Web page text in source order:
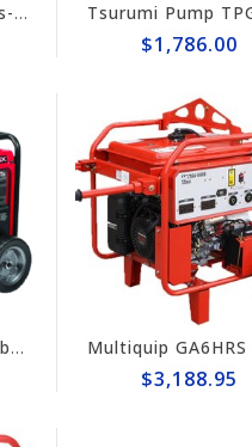
Multiquip GA6HR Gas-Powered Portable 6kW Generator with Wheel Kit
$1,786.00
Honda Deluxe Portable 6500w Generator #EM6500sx
$3,188.95